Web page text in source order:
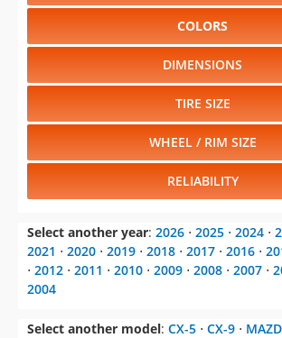
COLORS
DIMENSIONS
TIRE SIZE
WHEEL / RIM SIZE
RELIABILITY
Select another year: 2026 ⋅ 2025 ⋅ 2024 ⋅
2021 ⋅ 2020 ⋅ 2019 ⋅ 2018 ⋅ 2017 ⋅ 2016 ⋅
⋅ 2012 ⋅ 2011 ⋅ 2010 ⋅ 2009 ⋅ 2008 ⋅ 2007 ⋅
2004
Select another model: CX-5 ⋅ CX-9 ⋅